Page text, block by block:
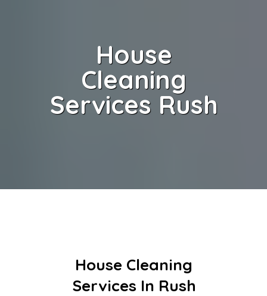
House
Cleaning
Services Rush
House Cleaning
Services In Rush